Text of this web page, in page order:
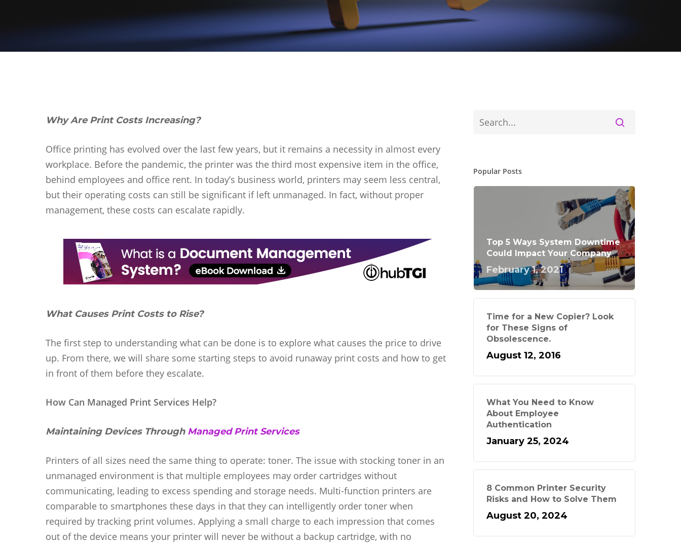
Hit enter to search or ESC to close
Why Are Print Costs Increasing?
Office printing has evolved over the last few years, but it remains a necessity in almost every
workplace. Before the pandemic, the printer was the third most expensive item in the office,
behind employees and office rent. In today’s business world, printers may seem less central,
but their operating costs can still be significant if left unmanaged. In fact, without proper
management, these costs can escalate rapidly.
What Causes Print Costs to Rise?
The first step to understanding what can be done is to explore what causes the price to drive
up. From there, we will share some starting steps to avoid runaway print costs and how to get
in front of them before they escalate.
How Can Managed Print Services Help?
Maintaining Devices Through Managed Print Services
Printers of all sizes need the same thing to operate: toner. The issue with stocking toner in an
unmanaged environment is that multiple employees may order cartridges without
communicating, leading to excess spending and storage needs. Multi-function printers are
comparable to smartphones these days in that they can intelligently order toner when
required by tracking print volumes. Applying a small charge to each impression that comes
out of the device means your printer will never be without a backup cartridge, with no
Popular Posts
Top 5 Ways System Downtime
Could Impact Your Company
February 1, 2021
Time for a New Copier? Look
for These Signs of
Obsolescence.
August 12, 2016
What You Need to Know
About Employee
Authentication
January 25, 2024
8 Common Printer Security
Risks and How to Solve Them
August 20, 2024